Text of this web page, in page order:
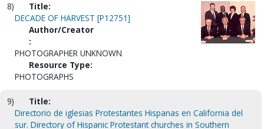
8)
Title:
DECADE OF HARVEST [P12751]
Author/Creator
:
PHOTOGRAPHER UNKNOWN
Resource Type:
PHOTOGRAPHS
9)
Title:
Directorio de iglesias Protestantes Hispanas en California del
sur. Directory of Hispanic Protestant churches in Southern